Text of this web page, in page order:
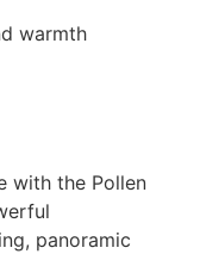
warmth
with the Pollen
panoramic